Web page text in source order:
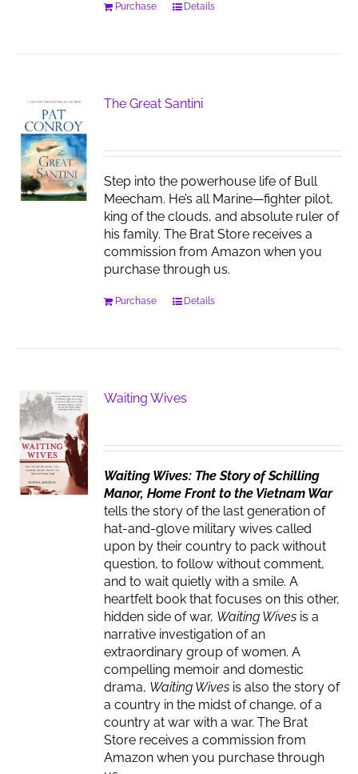
Purchase Details
The Great Santini
Step into the powerhouse life of Bull
Meecham. He’s all Marine—fighter pilot,
king of the clouds, and absolute ruler of
his family. The Brat Store receives a
commission from Amazon when you
purchase through us.
Purchase Details
Waiting Wives
Waiting Wives: The Story of Schilling
Manor, Home Front to the Vietnam War
tells the story of the last generation of
hat-and-glove military wives called
upon by their country to pack without
question, to follow without comment,
and to wait quietly with a smile. A
heartfelt book that focuses on this other,
hidden side of war, Waiting Wives is a
narrative investigation of an
extraordinary group of women. A
compelling memoir and domestic
drama, Waiting Wives is also the story of
a country in the midst of change, of a
country at war with a war. The Brat
Store receives a commission from
Amazon when you purchase through